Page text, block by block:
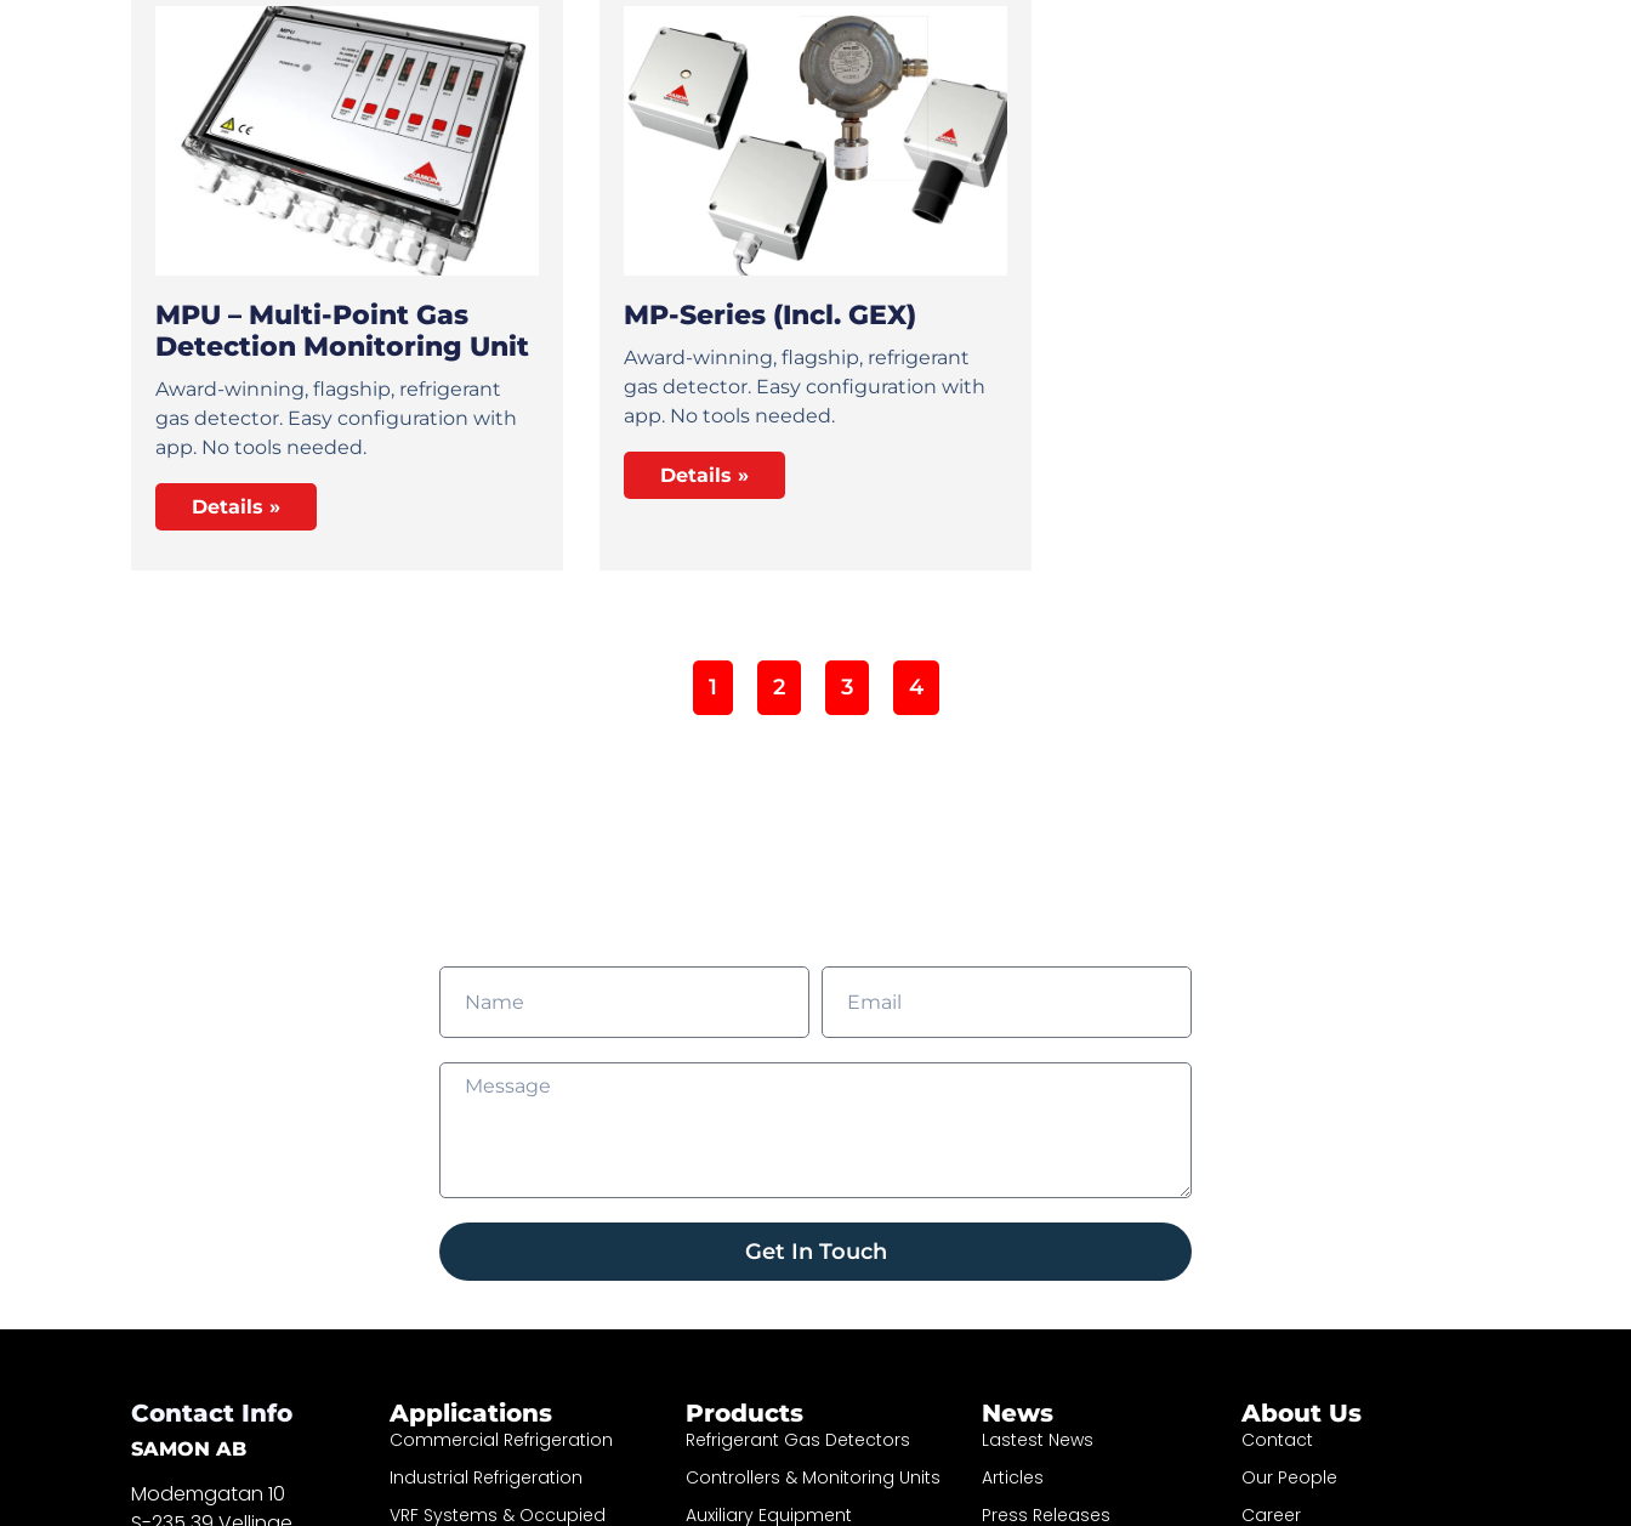
MPU – Multi-Point Gas
Detection Monitoring Unit
Award-winning, flagship, refrigerant
gas detector. Easy configuration with
app. No tools needed.
Details »
MP-Series (incl. GEX)
Award-winning, flagship, refrigerant
gas detector. Easy configuration with
app. No tools needed.
Details »
1 2 3 4
Get In Touch
Contact Info
SAMON AB
Modemgatan 10
Applications
Commercial Refrigeration
Industrial Refrigeration
VRF Systems & Occupied
Products
Refrigerant Gas Detectors
Controllers & Monitoring Units
Auxiliary Equipment
News
Lastest News
Articles
Press Releases
About Us
Contact
Our People
Career